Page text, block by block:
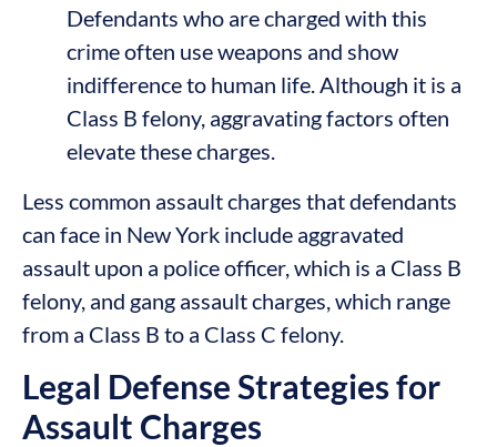
Defendants who are charged with this
crime often use weapons and show
indifference to human life. Although it is a
Class B felony, aggravating factors often
elevate these charges.
Less common assault charges that defendants
can face in New York include aggravated
assault upon a police officer, which is a Class B
felony, and gang assault charges, which range
from a Class B to a Class C felony.
Legal Defense Strategies for
Assault Charges